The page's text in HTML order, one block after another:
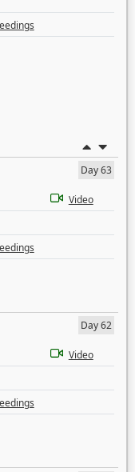
Day 63
Video
Day 62
Video